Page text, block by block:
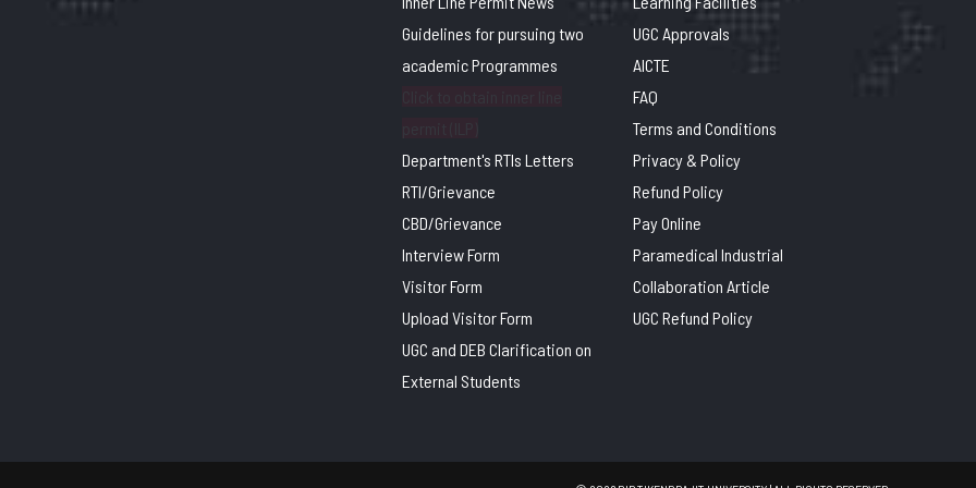
Guidelines for pursuing two
academic Programmes
Department's RTIs Letters
RTI/Grievance
CBD/Grievance
Interview Form
Visitor Form
Upload Visitor Form
UGC and DEB Clarification on
External Students
UGC Approvals
AICTE
FAQ
Terms and Conditions
Privacy & Policy
Refund Policy
Pay Online
Paramedical Industrial
Collaboration Article
UGC Refund Policy